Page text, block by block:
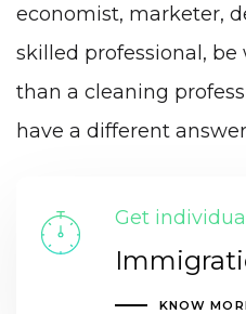
economist, marketer,
skilled professional,
than a cleaning
have a different
Get
KNOW